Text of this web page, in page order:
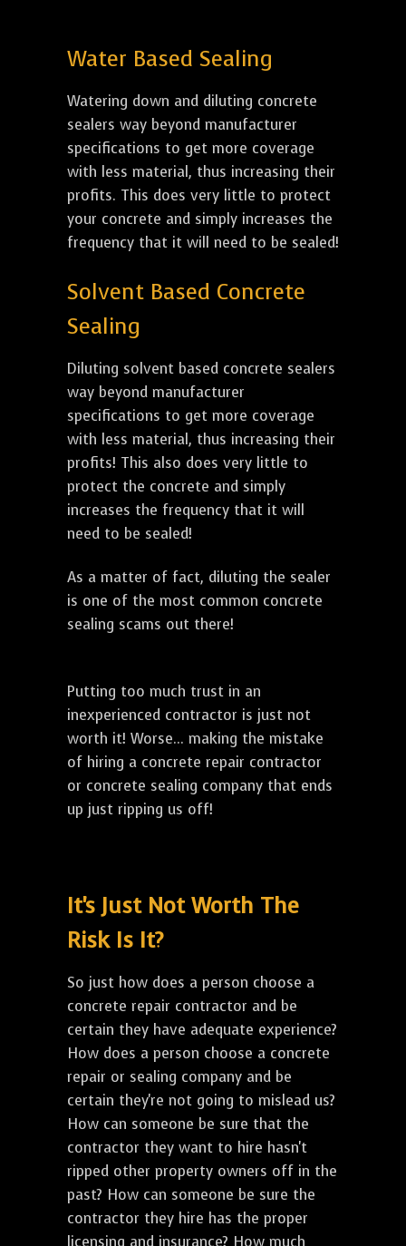
Water Based Sealing
Watering down and diluting concrete
sealers way beyond manufacturer
specifications to get more coverage
with less material, thus increasing their
profits. This does very little to protect
your concrete and simply increases the
frequency that it will need to be sealed!
Solvent Based Concrete
Sealing
Diluting solvent based concrete sealers
way beyond manufacturer
specifications to get more coverage
with less material, thus increasing their
profits! This also does very little to
protect the concrete and simply
increases the frequency that it will
need to be sealed!
As a matter of fact, diluting the sealer
is one of the most common concrete
sealing scams out there!
Putting too much trust in an
inexperienced contractor is just not
worth it! Worse... making the mistake
of hiring a concrete repair contractor
or concrete sealing company that ends
up just ripping us off!
It's Just Not Worth The
Risk Is It?
So just how does a person choose a
concrete repair contractor and be
certain they have adequate experience?
How does a person choose a concrete
repair or sealing company and be
certain they're not going to mislead us?
How can someone be sure that the
contractor they want to hire hasn't
ripped other property owners off in the
past? How can someone be sure the
contractor they hire has the proper
licensing and insurance? How much